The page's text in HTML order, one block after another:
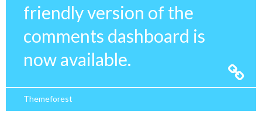
friendly version of the
comments dashboard is
now available.
Themeforest